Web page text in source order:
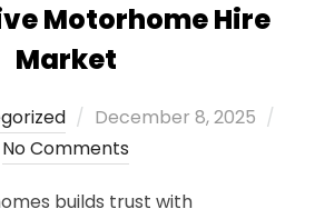
Motorhome Hire
Market
Posted
on
December 8, 2025
No Comments
builds trust with